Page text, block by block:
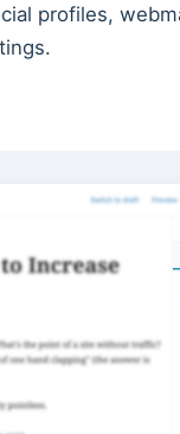
profiles,